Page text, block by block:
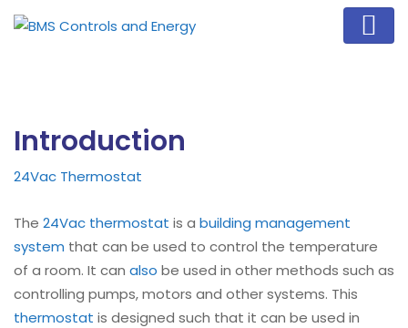
Introduction
24Vac Thermostat
The 24Vac thermostat is a building management
system that can be used to control the temperature
of a room. It can also be used in other methods such as
controlling pumps, motors and other systems. This
thermostat is designed such that it can be used in